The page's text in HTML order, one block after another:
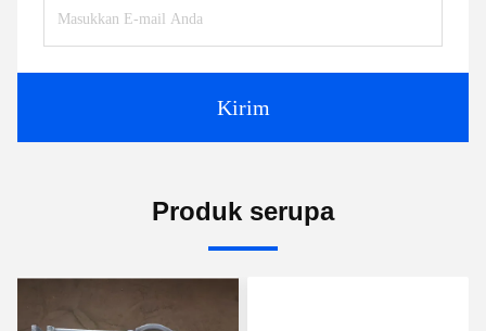
Kirim
Produk serupa